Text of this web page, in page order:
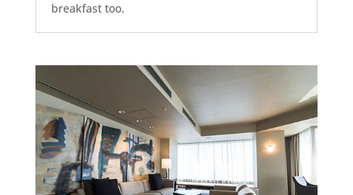
breakfast too.